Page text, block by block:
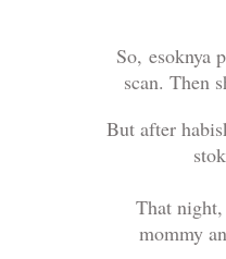
So, esoknya
scan. Then
But after
That
mommy